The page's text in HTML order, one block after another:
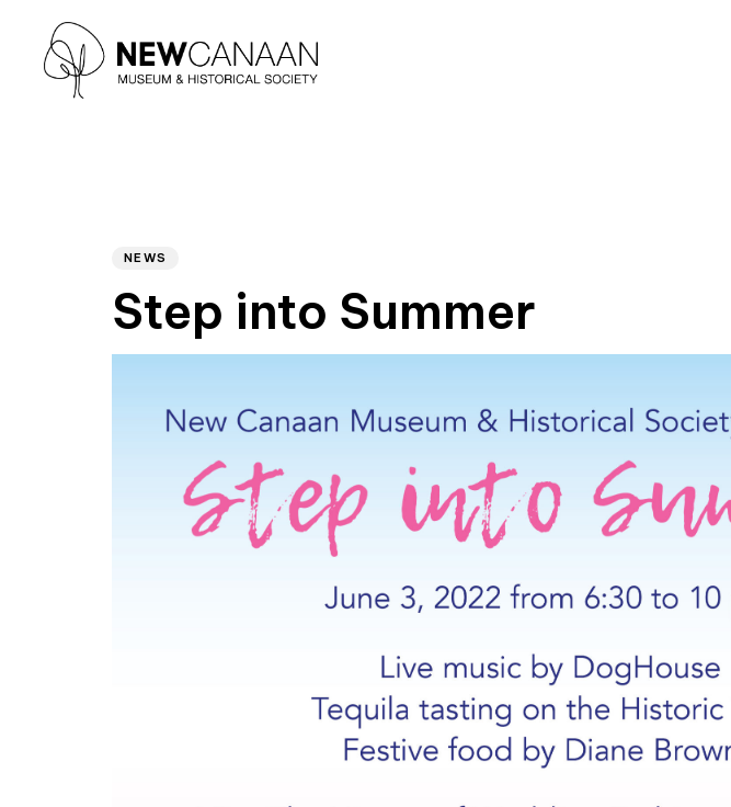
NEWS
Step into Summer